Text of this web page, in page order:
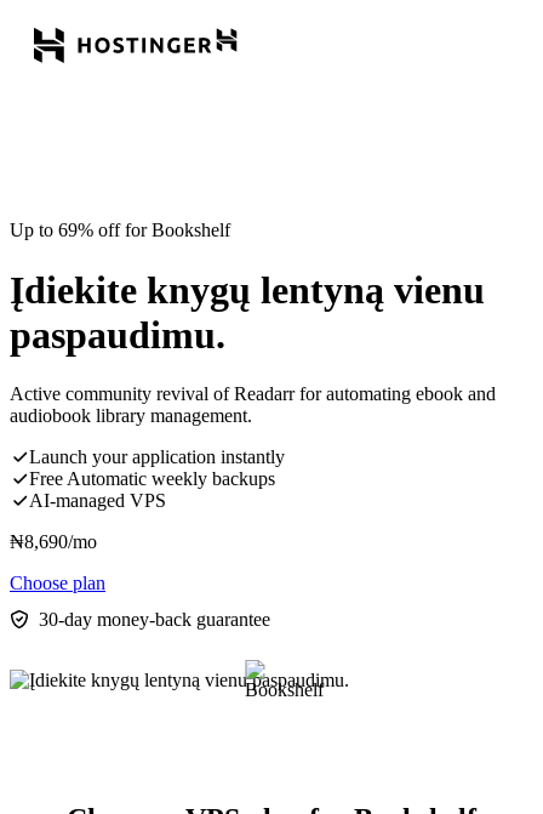
Up to 69% off for Bookshelf
Įdiekite knygų lentyną vienu
paspaudimu.
Active community revival of Readarr for automating ebook and
audiobook library management.
Launch your application instantly
Free Automatic weekly backups
AI-managed VPS
₦8,690/mo
Choose plan
30-day money-back guarantee